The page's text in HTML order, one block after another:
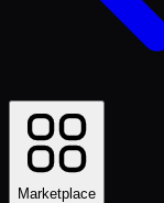
Marketplace